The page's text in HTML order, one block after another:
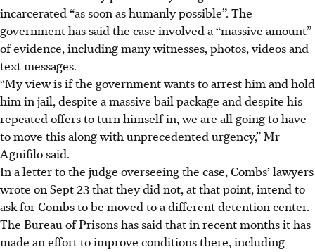
incarcerated “as soon as humanly possible”. The
government has said the case involved a “massive amount”
of evidence, including many witnesses, photos, videos and
text messages.
“My view is if the government wants to arrest him and hold
him in jail, despite a massive bail package and despite his
repeated offers to turn himself in, we are all going to have
to move this along with unprecedented urgency,” Mr
Agnifilo said.
In a letter to the judge overseeing the case, Combs’ lawyers
wrote on Sept 23 that they did not, at that point, intend to
ask for Combs to be moved to a different detention center.
The Bureau of Prisons has said that in recent months it has
made an effort to improve conditions there, including